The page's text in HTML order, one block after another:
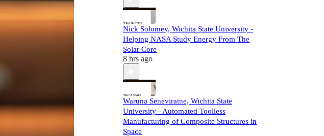
Nick Solomey, Wichita State University -
Helping NASA Study Energy From The
Solar Core
8 hrs ago
Waruna Seneviratne, Wichita State
University - Automated Toolless
Manufacturing of Composite Structures in
Space